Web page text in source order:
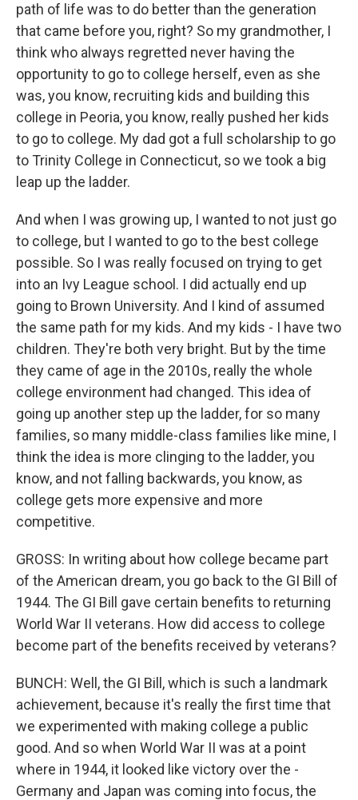
path of life was to do better than the generation
that came before you, right? So my grandmother, I
think who always regretted never having the
opportunity to go to college herself, even as she
was, you know, recruiting kids and building this
college in Peoria, you know, really pushed her kids
to go to college. My dad got a full scholarship to go
to Trinity College in Connecticut, so we took a big
leap up the ladder.
And when I was growing up, I wanted to not just go
to college, but I wanted to go to the best college
possible. So I was really focused on trying to get
into an Ivy League school. I did actually end up
going to Brown University. And I kind of assumed
the same path for my kids. And my kids - I have two
children. They're both very bright. But by the time
they came of age in the 2010s, really the whole
college environment had changed. This idea of
going up another step up the ladder, for so many
families, so many middle-class families like mine, I
think the idea is more clinging to the ladder, you
know, and not falling backwards, you know, as
college gets more expensive and more
competitive.
GROSS: In writing about how college became part
of the American dream, you go back to the GI Bill of
1944. The GI Bill gave certain benefits to returning
World War II veterans. How did access to college
become part of the benefits received by veterans?
BUNCH: Well, the GI Bill, which is such a landmark
achievement, because it's really the first time that
we experimented with making college a public
good. And so when World War II was at a point
where in 1944, it looked like victory over the -
Germany and Japan was coming into focus, the